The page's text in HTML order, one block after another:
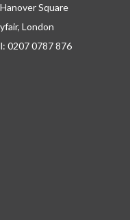
Square
London
0207 0787 876